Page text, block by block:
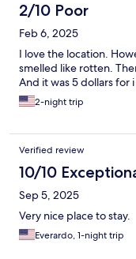
2/10 Poor
Feb 6, 2025
I love the location.
smelled like rotten.
And it was 5 dollars for
2-night trip
Verified review
10/10
Sep 5, 2025
Very nice place to stay.
Everardo, 1-night trip